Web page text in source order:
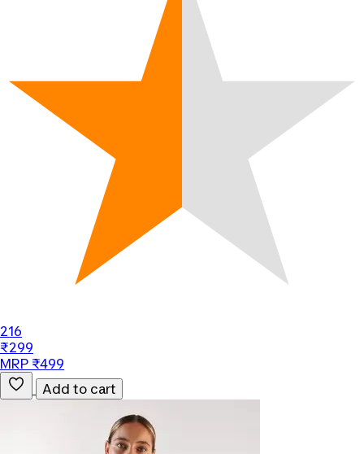
216
₹299
MRP ₹499
Add to cart